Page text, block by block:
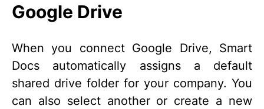
Google Drive
When you connect Google Drive, Smart
Docs automatically assigns a default
shared drive folder for your company. You
can also select another or create a new